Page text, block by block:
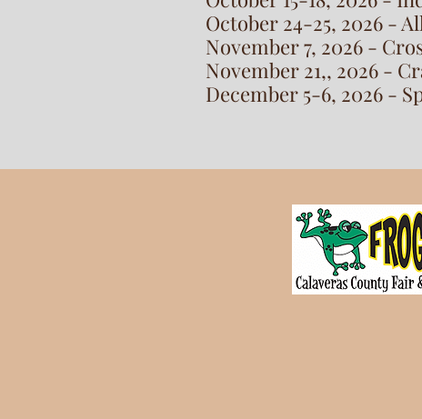
October 24-25, 2026 -
November 7, 2026 -
November 21,, 2026 -
December 5-6, 2026 -